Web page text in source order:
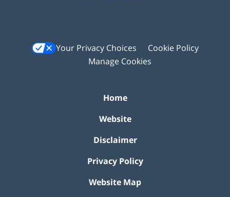
Your Privacy Choices
Cookie Policy
Manage Cookies
Home
Website
Disclaimer
Privacy Policy
Website Map